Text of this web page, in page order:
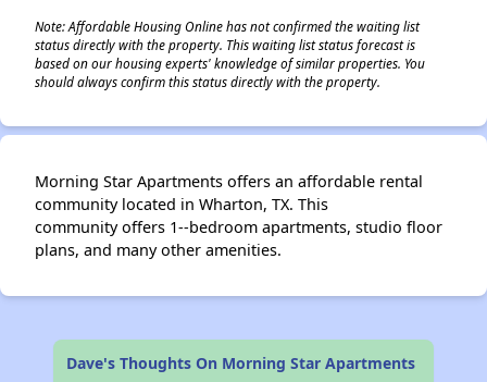
Note: Affordable Housing Online has not confirmed the waiting list
status directly with the property. This waiting list status forecast is
based on our housing experts' knowledge of similar properties. You
should always confirm this status directly with the property.
Morning Star Apartments offers an affordable rental
community located in Wharton, TX. This
community offers 1--bedroom apartments, studio floor
plans, and many other amenities.
Dave's Thoughts On Morning Star Apartments